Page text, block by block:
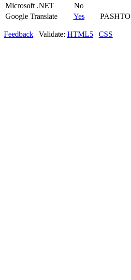
Microsoft .NET
No
Google Translate
Yes PASHTO
Feedback | Validate: HTML5 | CSS